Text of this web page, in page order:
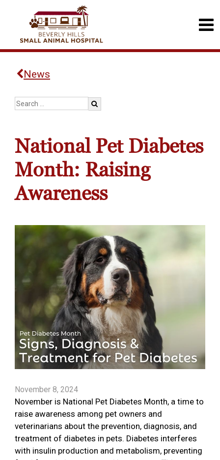
News
National Pet Diabetes
Month: Raising
Awareness
November 8, 2024
November is National Pet Diabetes Month, a time to
raise awareness among pet owners and
veterinarians about the prevention, diagnosis, and
treatment of diabetes in pets. Diabetes interferes
with insulin production and metabolism, preventing